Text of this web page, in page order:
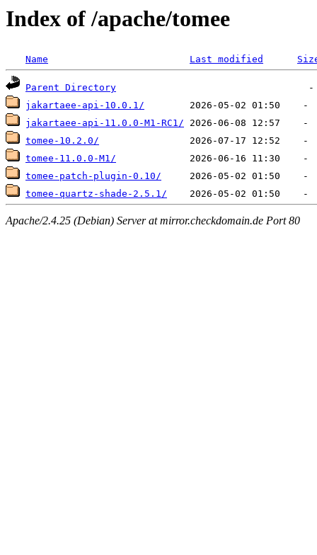
Index of /apache/tomee
Name Last modified
Parent Directory
jakartaee-api-10.0.1/
jakartaee-api-11.0.0-M1-RC1/
tomee-10.2.0/
tomee-11.0.0-M1/
tomee-patch-plugin-0.10/
tomee-quartz-shade-2.5.1/
Apache/2.4.25 (Debian) Server at mirror.checkdomain.de Port 80